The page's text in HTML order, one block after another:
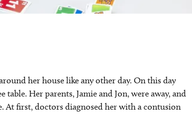
her house like any other day. On this day
Her parents, Jamie and Jon, were away, and
At first, doctors diagnosed her with a contusion